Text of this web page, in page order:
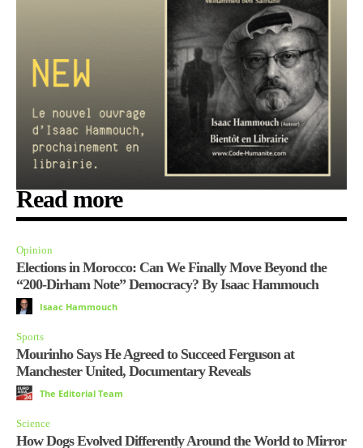
Read more
Opinion
Elections in Morocco: Can We Finally Move Beyond the
“200-Dirham Note” Democracy? By Isaac Hammouch
Isaac Hammouch
Sports
Mourinho Says He Agreed to Succeed Ferguson at
Manchester United, Documentary Reveals
The Editorial Team
Science
How Dogs Evolved Differently Around the World to Mirror